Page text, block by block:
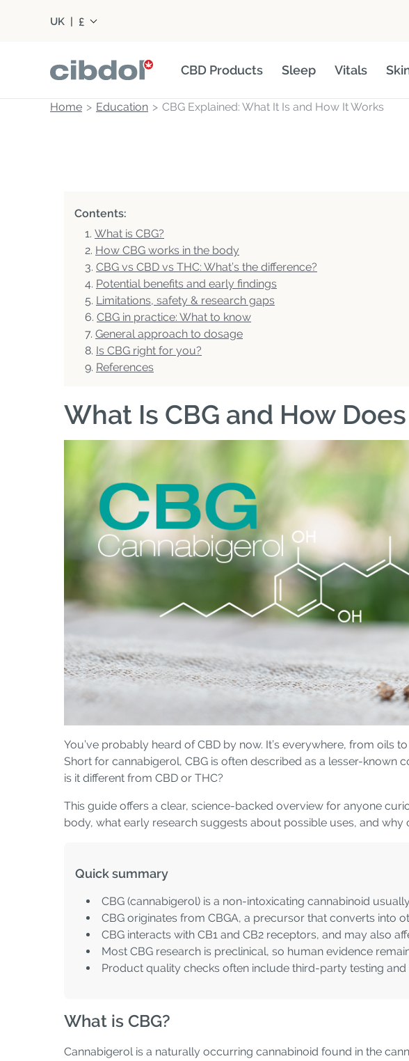
UK | £
CBD Products Sleep Vitals
Home Education CBG Explained: What It Is and How It Works
Contents:
What is CBG?
How CBG works in the body
CBG vs CBD vs THC: What’s the difference?
Potential benefits and early findings
Limitations, safety & research gaps
CBG in practice: What to know
General approach to dosage
Is CBG right for you?
References
What Is CBG and How
You’ve probably heard of CBD by now. It’s everywhere, from oils
Short for cannabigerol, CBG is often described as a lesser-known
is it different from CBD or THC?
This guide offers a clear, science-backed overview for anyone
body, what early research suggests about possible uses, and why
Quick summary
CBG (cannabigerol) is a non-intoxicating cannabinoid
CBG originates from CBGA, a precursor that converts into
CBG interacts with CB1 and CB2 receptors, and may also
Most CBG research is preclinical, so human evidence
Product quality checks often include third-party testing
What is CBG?
Cannabigerol is a naturally occurring cannabinoid found in the